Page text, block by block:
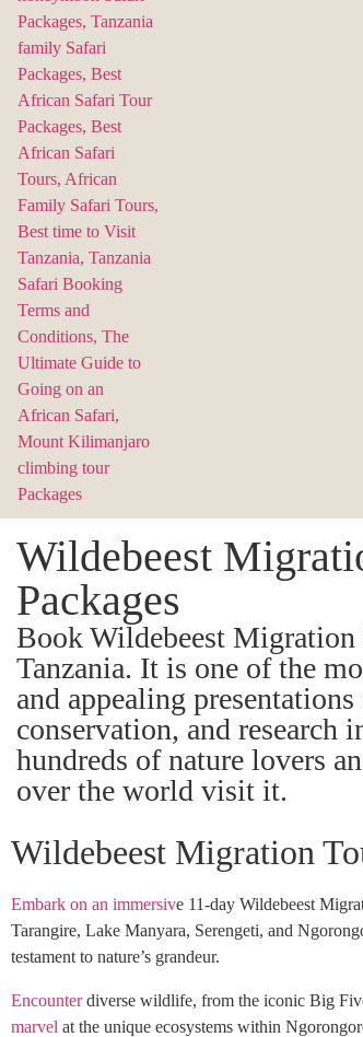
Wildebeest
Packages
Book Wildebeest Migration
Tanzania. It is one of the
and appealing
conservation, and research
hundreds of nature lovers
over the world visit it.
Wildebeest Migration
Embark on an immersive 11-day Wildebeest
Tarangire, Lake Manyara, Serengeti, and
testament to nature’s grandeur.
Encounterdiverse wildlife, from the iconic Big
marvel at the unique ecosystems within